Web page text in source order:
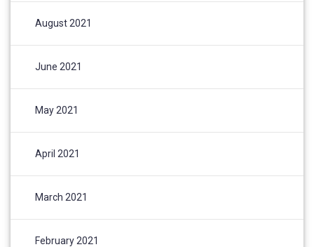
August 2021
June 2021
May 2021
April 2021
March 2021
February 2021